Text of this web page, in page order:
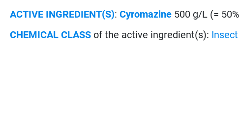
ACTIVE INGREDIENT(S):Cyromazine 500 g/L (=
CHEMICAL CLASS of the active ingredient(s):